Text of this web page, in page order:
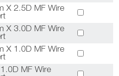
X 2.5D MF Wire
X 3.0D MF Wire
X 1.0D MF Wire
MF Wire